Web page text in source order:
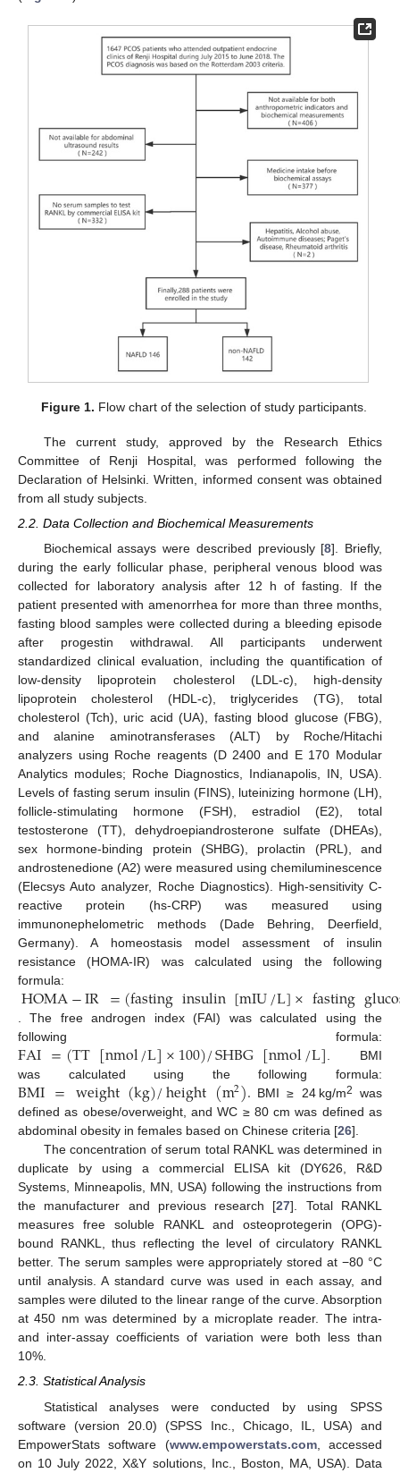
Figure 1. Flow chart of the selection of study participants.
The current study, approved by the Research Ethics
Committee of Renji Hospital, was performed following the
Declaration of Helsinki. Written, informed consent was obtained
from all study subjects.
2.2. Data Collection and Biochemical Measurements
Biochemical assays were described previously [8]. Briefly,
during the early follicular phase, peripheral venous blood was
collected for laboratory analysis after 12 h of fasting. If the
patient presented with amenorrhea for more than three months,
fasting blood samples were collected during a bleeding episode
after progestin withdrawal. All participants underwent
standardized clinical evaluation, including the quantification of
low-density lipoprotein cholesterol (LDL-c), high-density
lipoprotein cholesterol (HDL-c), triglycerides (TG), total
cholesterol (Tch), uric acid (UA), fasting blood glucose (FBG),
and alanine aminotransferases (ALT) by Roche/Hitachi
analyzers using Roche reagents (D 2400 and E 170 Modular
Analytics modules; Roche Diagnostics, Indianapolis, IN, USA).
Levels of fasting serum insulin (FINS), luteinizing hormone (LH),
follicle-stimulating hormone (FSH), estradiol (E2), total
testosterone (TT), dehydroepiandrosterone sulfate (DHEAs),
sex hormone-binding protein (SHBG), prolactin (PRL), and
androstenedione (A2) were measured using chemiluminescence
(Elecsys Auto analyzer, Roche Diagnostics). High-sensitivity C-
reactive protein (hs-CRP) was measured using
immunonephelometric methods (Dade Behring, Deerfield,
Germany). A homeostasis model assessment of insulin
resistance (HOMA-IR) was calculated using the following
formula:
HOMA−IR=(fastinginsulin[mIU/L]×fasting
. The free androgen index (FAI) was calculated using the
following formula:
FAI=(TT[nmol/L]×100)/SHBG[nmol/L]
. BMI
was calculated using the following formula:
BMI=weight(kg)/height(m2). BMI ≥ 24 kg/m2
was
defined as obese/overweight, and WC ≥ 80 cm was defined as
abdominal obesity in females based on Chinese criteria [26].
The concentration of serum total RANKL was determined in
duplicate by using a commercial ELISA kit (DY626, R&D
Systems, Minneapolis, MN, USA) following the instructions from
the manufacturer and previous research [27]. Total RANKL
measures free soluble RANKL and osteoprotegerin (OPG)-
bound RANKL, thus reflecting the level of circulatory RANKL
better. The serum samples were appropriately stored at −80 °C
until analysis. A standard curve was used in each assay, and
samples were diluted to the linear range of the curve. Absorption
at 450 nm was determined by a microplate reader. The intra-
and inter-assay coefficients of variation were both less than
10%.
2.3. Statistical Analysis
Statistical analyses were conducted by using SPSS
software (version 20.0) (SPSS Inc., Chicago, IL, USA) and
EmpowerStats software (www.empowerstats.com, accessed
on 10 July 2022, X&Y solutions, Inc., Boston, MA, USA). Data